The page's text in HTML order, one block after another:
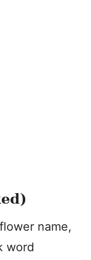
name,
word